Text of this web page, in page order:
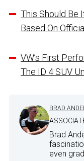
This Should Be
Based On
VW’s First
The ID 4 SUV
BRAD
Brad
even